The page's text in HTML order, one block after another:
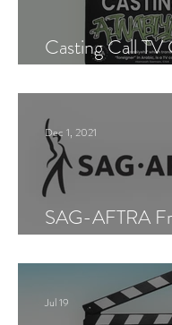
Casting Call TV
SAG-AFTRA
Dec 1, 2021
Jul 19